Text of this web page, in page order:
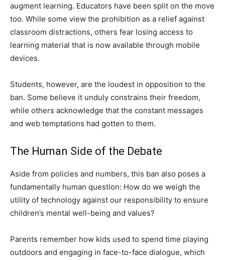
augment learning. Educators have been split on the move
too. While some view the prohibition as a relief against
classroom distractions, others fear losing access to
learning material that is now available through mobile
devices.
Students, however, are the loudest in opposition to the
ban. Some believe it unduly constrains their freedom,
while others acknowledge that the constant messages
and web temptations had gotten to them.
The Human Side of the Debate
Aside from policies and numbers, this ban also poses a
fundamentally human question: How do we weigh the
utility of technology against our responsibility to ensure
children’s mental well-being and values?
Parents remember how kids used to spend time playing
outdoors and engaging in face-to-face dialogue, which